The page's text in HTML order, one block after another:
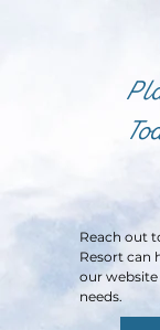
Reach out
Resort can
our
needs.​